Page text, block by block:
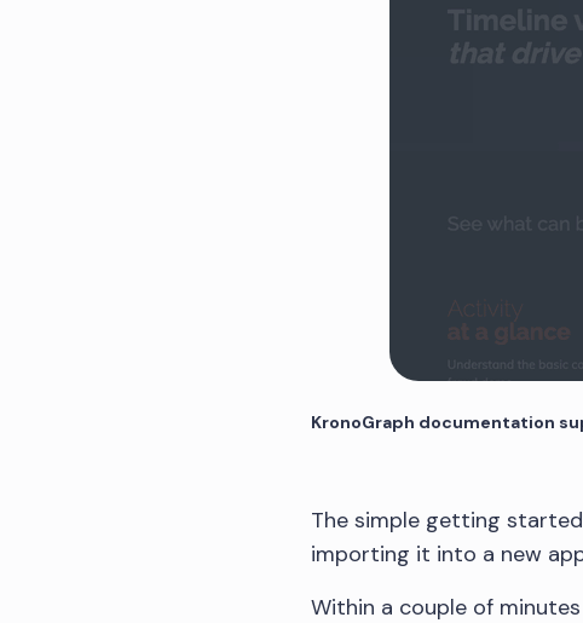
KronoGraph documentation
The simple getting
importing it into a new
Within a couple of